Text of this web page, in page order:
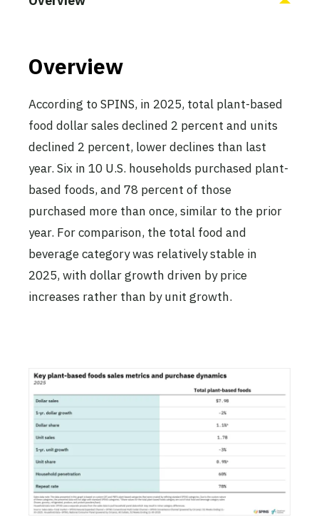
Overview
According to SPINS, in 2025, total plant-based
food dollar sales declined 2 percent and units
declined 2 percent, lower declines than last
year. Six in 10 U.S. households purchased plant-
based foods, and 78 percent of those
purchased more than once, similar to the prior
year. For comparison, the total food and
beverage category was relatively stable in
2025, with dollar growth driven by price
increases rather than by unit growth.